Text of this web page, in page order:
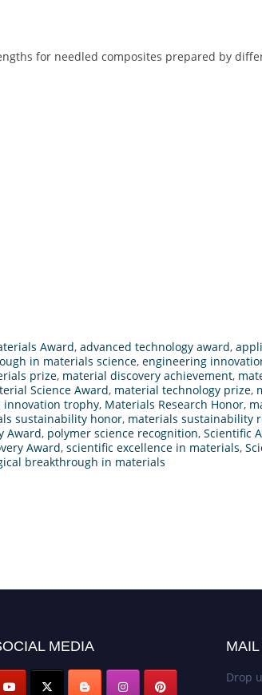
for needled composites prepared by
Award, advanced technology award,
in materials science, engineering
prize, material discovery achievement,
Science Award, material technology prize,
innovation trophy, Materials Research Honor,
sustainability honor, materials sustainability
Award, polymer science recognition, Scientific
Award, scientific excellence in materials,
breakthrough in materials
MEDIA
Drop